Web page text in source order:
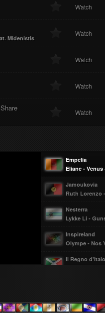
Watch
Midenistis
Watch
Watch
Watch
Watch
Empelia
Eliane - Venus
Jamoukovia
Ruth Lorenzo
Nesterra
Lykke Li -
Inspireland
Olympe - Nos
Il Regno
Sheepmark